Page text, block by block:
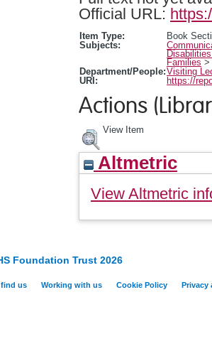
Official URL:
Item Type:
Book
Subjects:
Families>
Department/People:Visiting
URI:
https://
Actions
View Item
Altmetric
View Altmetric
Foundation Trust 2026
find us Working with us Cookie Policy Privacy